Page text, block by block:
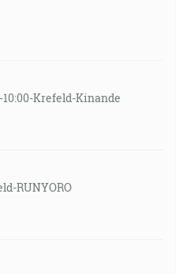
10:00-Krefeld-Kinande
RUNYORO